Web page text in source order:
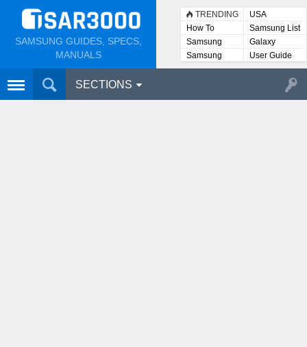
SAMSUNG GUIDES, SPECS,
MANUALS
TRENDING
USA
How To
Samsung List
Samsung
Lists
Galaxy
Samsung
User
User Guide
SECTIONS